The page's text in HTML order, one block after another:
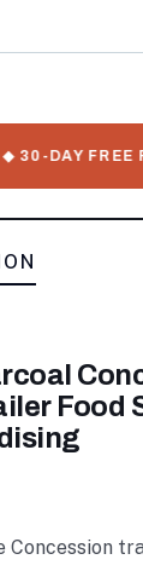
DAY FREE
Food
Concession